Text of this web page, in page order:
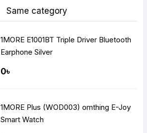
Same category
1MORE E1001BT Triple Driver Bluetooth
Earphone Silver
0৳
1MORE Plus (WOD003) omthing E-Joy
Smart Watch